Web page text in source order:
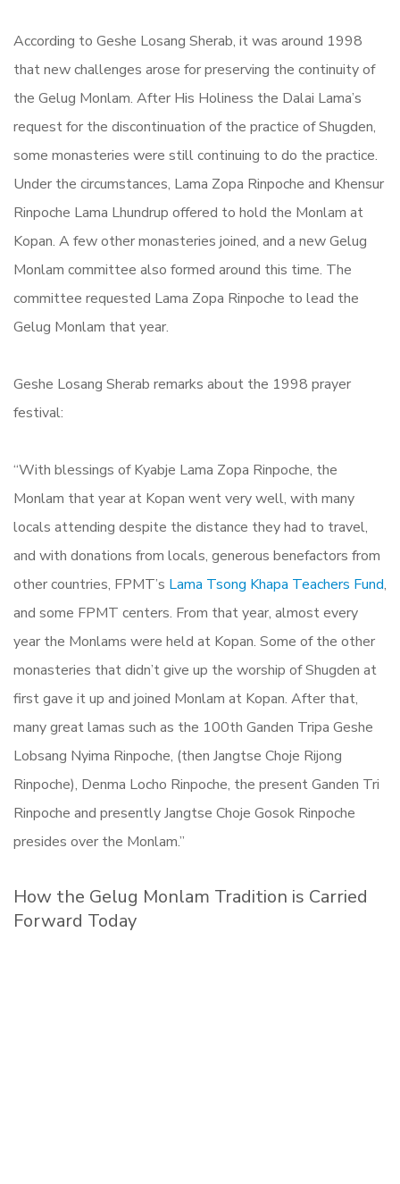
According to Geshe Losang Sherab, it was around 1998
that new challenges arose for preserving the continuity of
the Gelug Monlam. After His Holiness the Dalai Lama’s
request for the discontinuation of the practice of Shugden,
some monasteries were still continuing to do the practice.
Under the circumstances, Lama Zopa Rinpoche and Khensur
Rinpoche Lama Lhundrup offered to hold the Monlam at
Kopan. A few other monasteries joined, and a new Gelug
Monlam committee also formed around this time. The
committee requested Lama Zopa Rinpoche to lead the
Gelug Monlam that year.
Geshe Losang Sherab remarks about the 1998 prayer
festival:
“With blessings of Kyabje Lama Zopa Rinpoche, the
Monlam that year at Kopan went very well, with many
locals attending despite the distance they had to travel,
and with donations from locals, generous benefactors from
other countries, FPMT’s Lama Tsong Khapa Teachers Fund,
and some FPMT centers. From that year, almost every
year the Monlams were held at Kopan. Some of the other
monasteries that didn’t give up the worship of Shugden at
first gave it up and joined Monlam at Kopan. After that,
many great lamas such as the 100th Ganden Tripa Geshe
Lobsang Nyima Rinpoche, (then Jangtse Choje Rijong
Rinpoche), Denma Locho Rinpoche, the present Ganden Tri
Rinpoche and presently Jangtse Choje Gosok Rinpoche
presides over the Monlam.”
How the Gelug Monlam Tradition is Carried
Forward Today